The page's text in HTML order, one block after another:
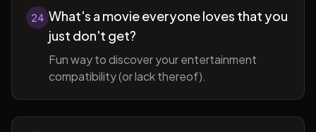
24 What's a movie everyone loves that you
just don't get?
Fun way to discover your entertainment
compatibility (or lack thereof).